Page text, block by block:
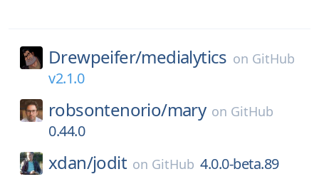
Drewpeifer/medialytics on GitHub
v2.1.0
robsontenorio/mary on GitHub
0.44.0
xdan/jodit on GitHub 4.0.0-beta.89